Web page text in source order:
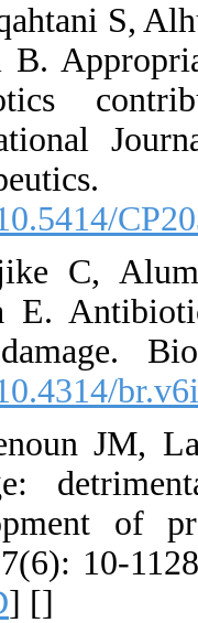
S,
B.
C,
E.
JM,
of
10-
] []